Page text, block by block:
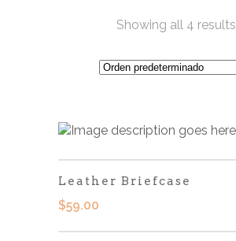
Showing all 4 results
Leather Briefcase
$59.00